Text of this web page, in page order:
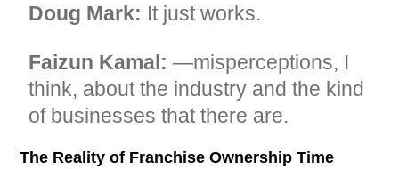
Doug Mark: It just works.
Faizun Kamal: —misperceptions, I
think, about the industry and the kind
of businesses that there are.
The Reality of Franchise Ownership Time